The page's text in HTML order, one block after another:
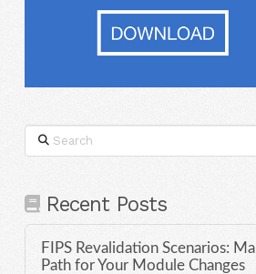
Search
Recent Posts
FIPS Revalidation Scenarios:
Path for Your Module Changes